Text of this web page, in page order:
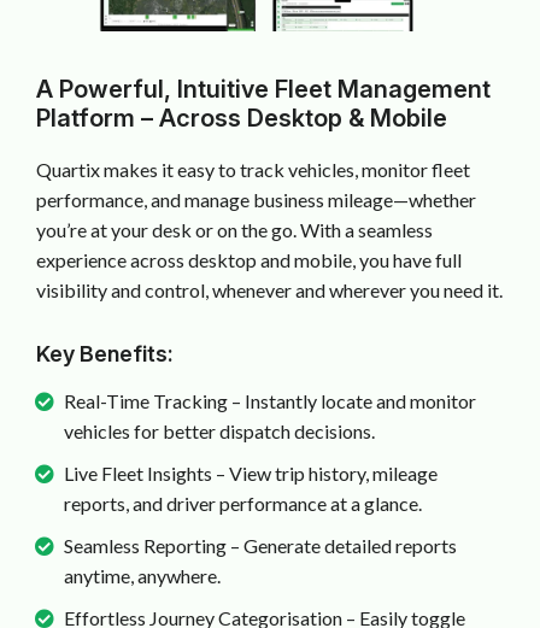
A Powerful, Intuitive Fleet Management
Platform – Across Desktop & Mobile
Quartix makes it easy to track vehicles, monitor fleet
performance, and manage business mileage—whether
you’re at your desk or on the go. With a seamless
experience across desktop and mobile, you have full
visibility and control, whenever and wherever you need it.
Key Benefits:
Real-Time Tracking – Instantly locate and monitor
vehicles for better dispatch decisions.
Live Fleet Insights – View trip history, mileage
reports, and driver performance at a glance.
Seamless Reporting – Generate detailed reports
anytime, anywhere.
Effortless Journey Categorisation – Easily toggle